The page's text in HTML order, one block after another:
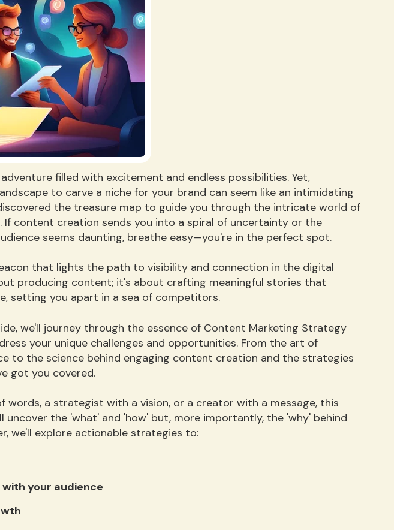
filled with excitement and endless possibilities. Yet,
to carve a niche for your brand can seem like an intimidating
the treasure map to guide you through the intricate world of
content creation sends you into a spiral of uncertainty or the
seems daunting, breathe easy—you're in the perfect spot.
that lights the path to visibility and connection in the digital
producing content; it's about crafting meaningful stories that
setting you apart in a sea of competitors.
we'll journey through the essence of Content Marketing Strategy
your unique challenges and opportunities. From the art of
to the science behind engaging content creation and the strategies
got you covered.
words, a strategist with a vision, or a creator with a message, this
uncover the 'what' and 'how' but, more importantly, the 'why' behind
we'll explore actionable strategies to:
your audience